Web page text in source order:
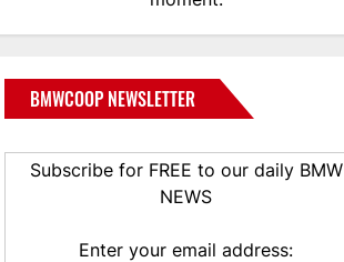
BMWCOOP NEWSLETTER
Subscribe for FREE to our daily BMW
NEWS
Enter your email address: